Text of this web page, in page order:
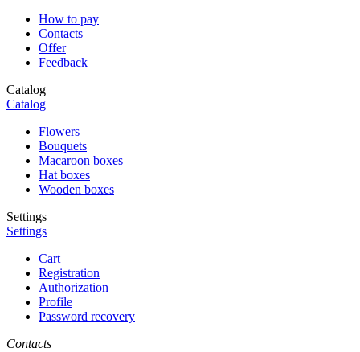
How to pay
Contacts
Offer
Feedback
Catalog
Catalog
Flowers
Bouquets
Macaroon boxes
Hat boxes
Wooden boxes
Settings
Settings
Cart
Registration
Authorization
Profile
Password recovery
Contacts